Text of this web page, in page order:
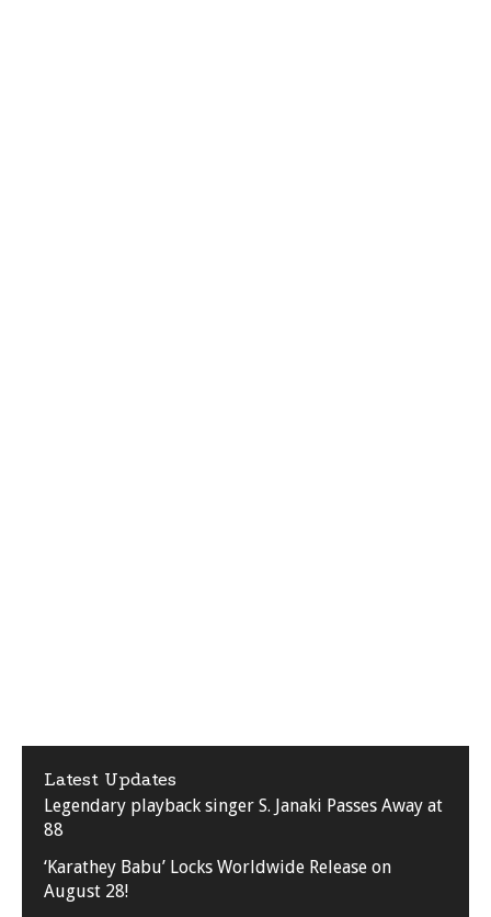
Latest Updates
Legendary playback singer S. Janaki Passes Away at
88
‘Karathey Babu’ Locks Worldwide Release on
August 28!